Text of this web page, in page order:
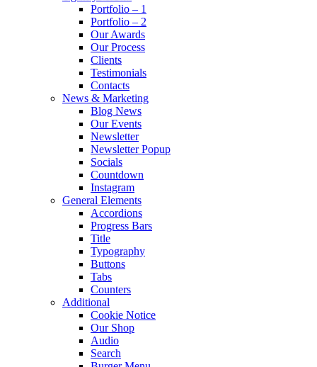
Portfolio – 1
Portfolio – 2
Our Awards
Our Process
Clients
Testimonials
Contacts
News & Marketing
Blog News
Our Events
Newsletter
Newsletter Popup
Socials
Countdown
Instagram
General Elements
Accordions
Progress Bars
Title
Typography
Buttons
Tabs
Counters
Additional
Cookie Notice
Our Shop
Audio
Search